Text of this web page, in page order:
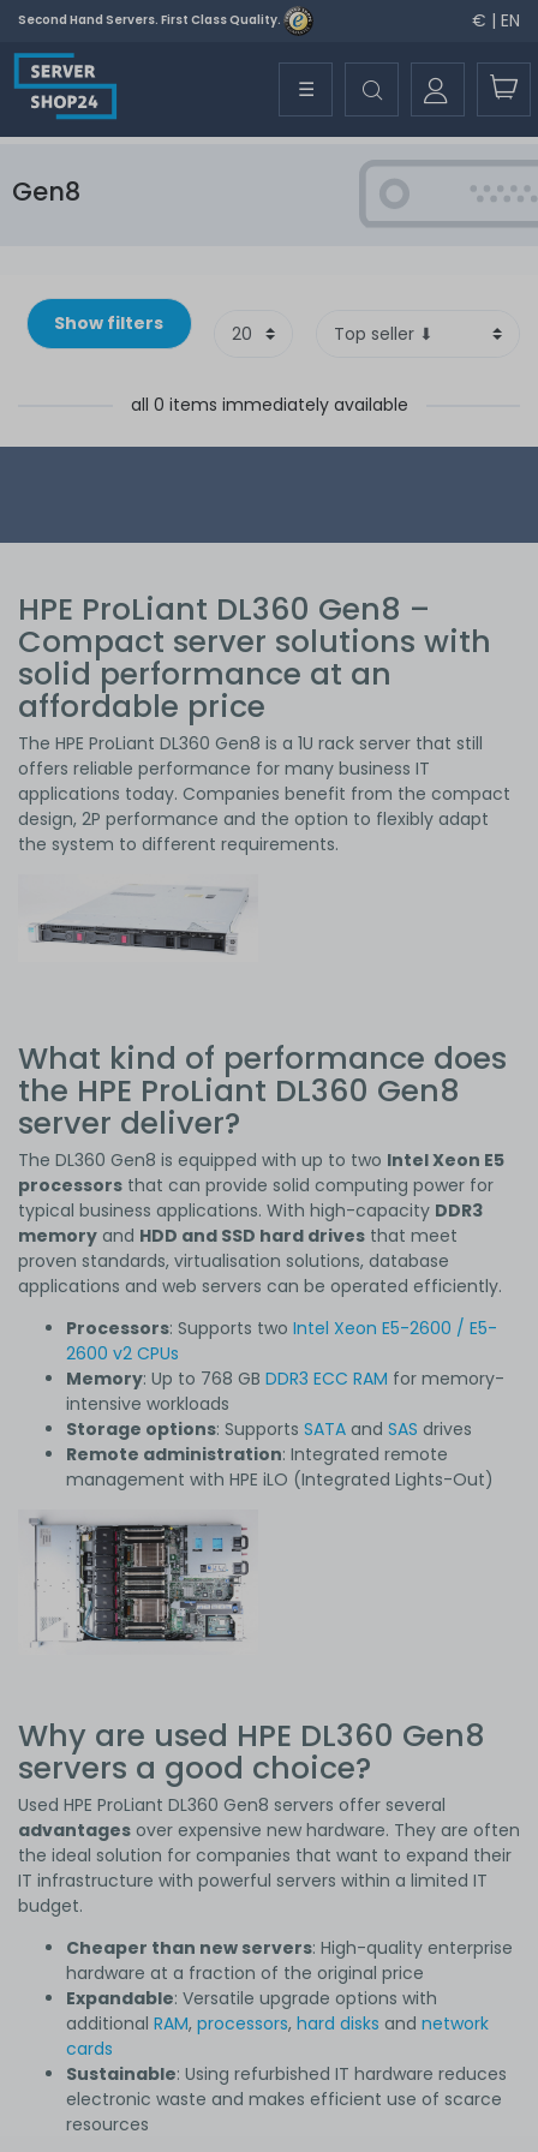
Second Hand Servers. First Class Quality. € | EN
☰
Gen8
Show filters
all 0 items immediately available
HPE ProLiant DL360 Gen8 –
Compact server solutions with
solid performance at an
affordable price
The HPE ProLiant DL360 Gen8 is a 1U rack server that still
offers reliable performance for many business IT
applications today. Companies benefit from the compact
design, 2P performance and the option to flexibly adapt
the system to different requirements.
What kind of performance does
the HPE ProLiant DL360 Gen8
server deliver?
The DL360 Gen8 is equipped with up to two Intel Xeon E5
processors that can provide solid computing power for
typical business applications. With high-capacity DDR3
memory and HDD and SSD hard drives that meet
proven standards, virtualisation solutions, database
applications and web servers can be operated efficiently.
Processors: Supports two Intel Xeon E5-2600 / E5-
2600 v2 CPUs
Memory: Up to 768 GB DDR3 ECC RAM for memory-
intensive workloads
Storage options: Supports SATA and SAS drives
Remote administration: Integrated remote
management with HPE iLO (Integrated Lights-Out)
Why are used HPE DL360 Gen8
servers a good choice?
Used HPE ProLiant DL360 Gen8 servers offer several
advantages over expensive new hardware. They are often
the ideal solution for companies that want to expand their
IT infrastructure with powerful servers within a limited IT
budget.
Cheaper than new servers: High-quality enterprise
hardware at a fraction of the original price
Expandable: Versatile upgrade options with
additional RAM, processors, hard disks and network
cards
Sustainable: Using refurbished IT hardware reduces
electronic waste and makes efficient use of scarce
resources